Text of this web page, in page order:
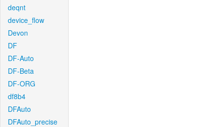
deqnt
device_flow
Devon
DF
DF-Auto
DF-Beta
DF-ORG
df8b4
DFAuto
DFAuto_precise